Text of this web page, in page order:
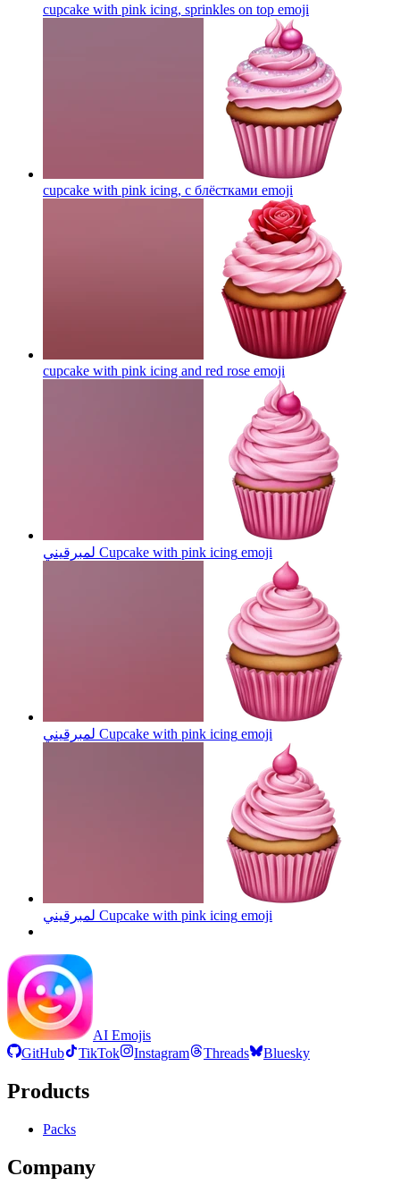
cupcake with pink icing, sprinkles on top emoji
cupcake with pink icing, с блёстками emoji
cupcake with pink icing and red rose emoji
لمبرقيني Cupcake with pink icing emoji
لمبرقيني Cupcake with pink icing emoji
لمبرقيني Cupcake with pink icing emoji
AI Emojis
GitHub
TikTok Instagram Threads Bluesky
Products
Packs
Company